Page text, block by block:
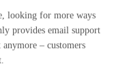
looking for more ways
provides email support
– customers